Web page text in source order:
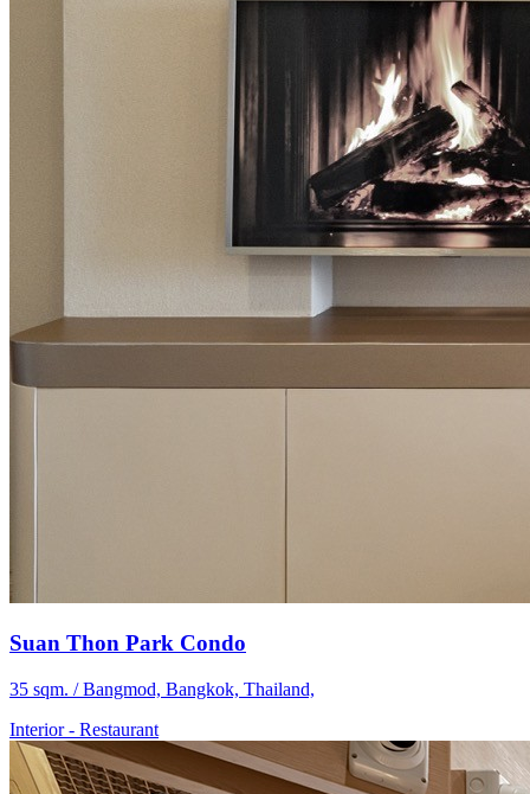
Suan Thon Park Condo
35 sqm. / Bangmod, Bangkok, Thailand,
Interior- Restaurant